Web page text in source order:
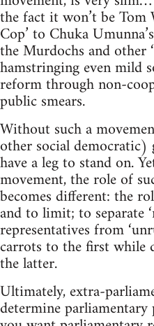
the fact it won’t be Tom
Cop’ to Chuka
the Murdochs and other
hamstringing even mild
reform through non-
public smears.
Without such a
other social
have a leg to stand on.
movement, the role of
becomes different: the
and to limit; to separate
representatives from
carrots to the first while
the latter.
Ultimately, extra-
determine